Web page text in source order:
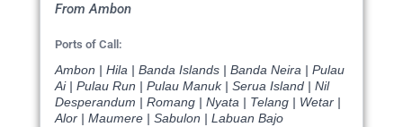
From Ambon
Ports of Call:
Ambon | Hila | Banda Islands | Banda Neira | Pulau
Ai | Pulau Run | Pulau Manuk | Serua Island | Nil
Desperandum | Romang | Nyata | Telang | Wetar |
Alor | Maumere | Sabulon | Labuan Bajo